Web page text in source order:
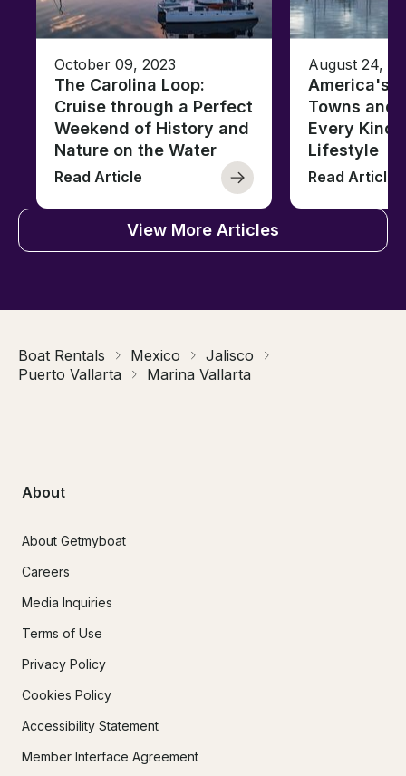
October 09, 2023
The Carolina Loop:
Cruise through a Perfect
Weekend of History and
Nature on the Water
Read Article
August 24,
America's
Towns and
Every Kind
Lifestyle
Read Article
View More Articles
Boat Rentals Mexico
Jalisco
Puerto Vallarta
Marina Vallarta
About
About Getmyboat
Careers
Media Inquiries
Terms of Use
Privacy Policy
Cookies Policy
Accessibility Statement
Member Interface Agreement